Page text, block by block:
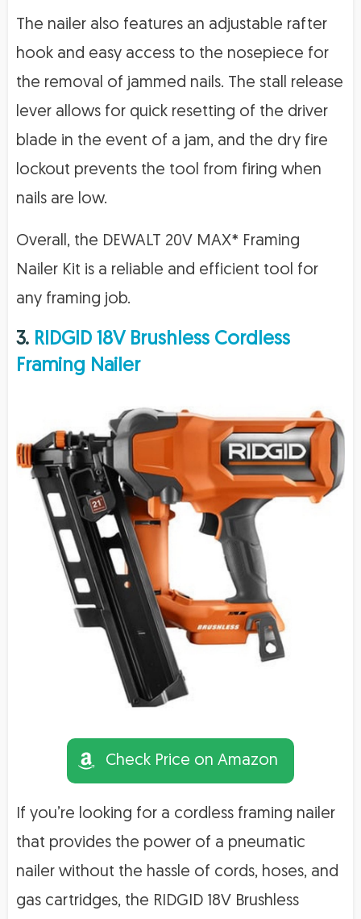
The nailer also features an adjustable rafter
hook and easy access to the nosepiece for
the removal of jammed nails. The stall release
lever allows for quick resetting of the driver
blade in the event of a jam, and the dry fire
lockout prevents the tool from firing when
nails are low.
Overall, the DEWALT 20V MAX* Framing
Nailer Kit is a reliable and efficient tool for
any framing job.
3. RIDGID 18V Brushless Cordless
Framing Nailer
Check Price on Amazon
If you’re looking for a cordless framing nailer
that provides the power of a pneumatic
nailer without the hassle of cords, hoses, and
gas cartridges, the RIDGID 18V Brushless